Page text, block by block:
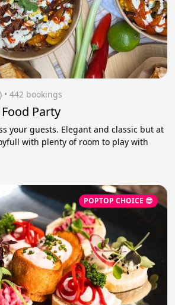
• 442 bookings
Party
your guests. Elegant and classic but at
with plenty of room to play with
POPTOP CHOICE 😎